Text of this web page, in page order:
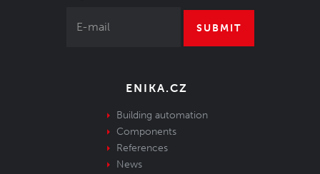
SUBMIT
ENIKA.CZ
Building automation
Components
References
News